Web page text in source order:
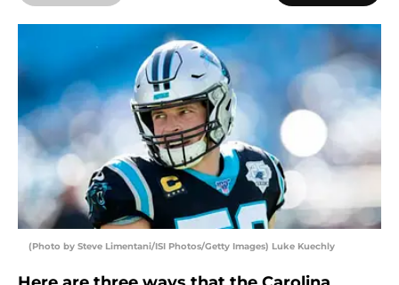
(Photo by Steve Limentani/ISI Photos/Getty Images) Luke Kuechly